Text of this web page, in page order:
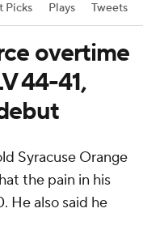
Picks Plays Tweets
overtime
44-41,
Syracuse Orange
the pain in his
He also said he